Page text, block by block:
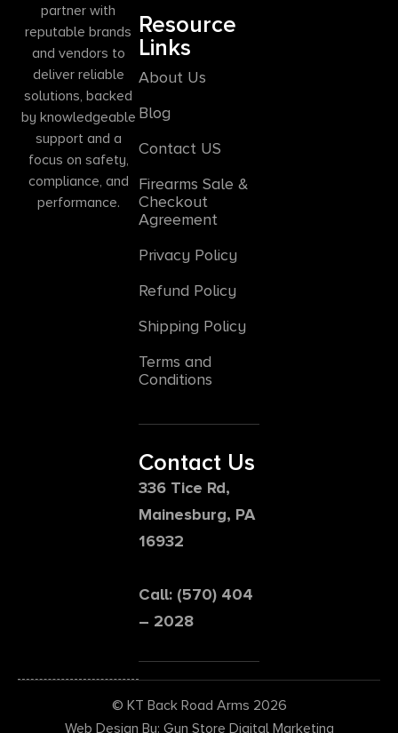
partner with
reputable brands
and vendors to
deliver reliable
solutions, backed
by knowledgeable
support and a
focus on safety,
compliance, and
performance.
Resource
Links
About Us
Blog
Contact US
Firearms Sale &
Checkout
Agreement
Privacy Policy
Refund Policy
Shipping Policy
Terms and
Conditions
Contact Us
336 Tice Rd,
Mainesburg, PA
16932
Call: (570) 404
– 2028
© KT Back Road Arms 2026
Web Design By: Gun Store Digital Marketing